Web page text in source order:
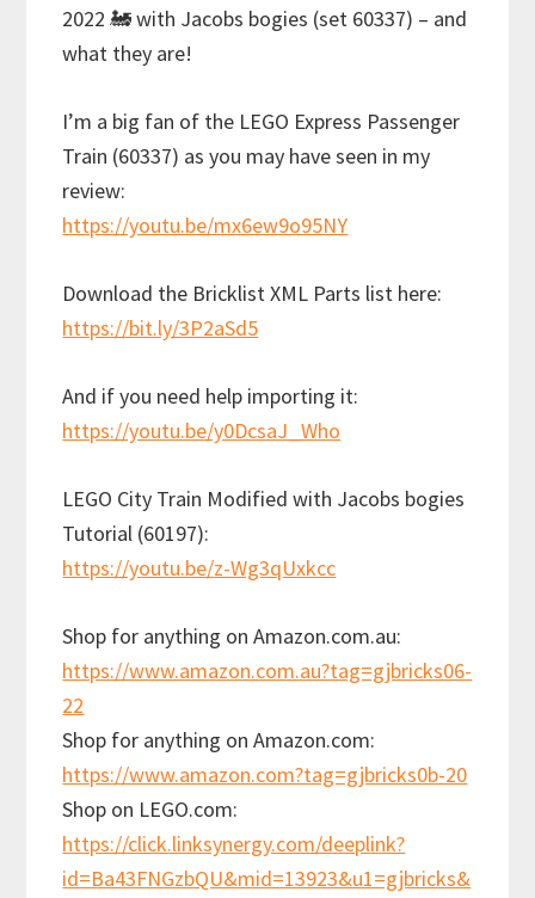
2022 🚂 with Jacobs bogies (set 60337) – and
what they are!
I’m a big fan of the LEGO Express Passenger
Train (60337) as you may have seen in my
review:
https://youtu.be/mx6ew9o95NY
Download the Bricklist XML Parts list here:
https://bit.ly/3P2aSd5
And if you need help importing it:
https://youtu.be/y0DcsaJ_Who
LEGO City Train Modified with Jacobs bogies
Tutorial (60197):
https://youtu.be/z-Wg3qUxkcc
Shop for anything on Amazon.com.au:
https://www.amazon.com.au?tag=gjbricks06-
22
Shop for anything on Amazon.com:
https://www.amazon.com?tag=gjbricks0b-20
Shop on LEGO.com:
https://click.linksynergy.com/deeplink?
id=Ba43FNGzbQU&mid=13923&u1=gjbricks&